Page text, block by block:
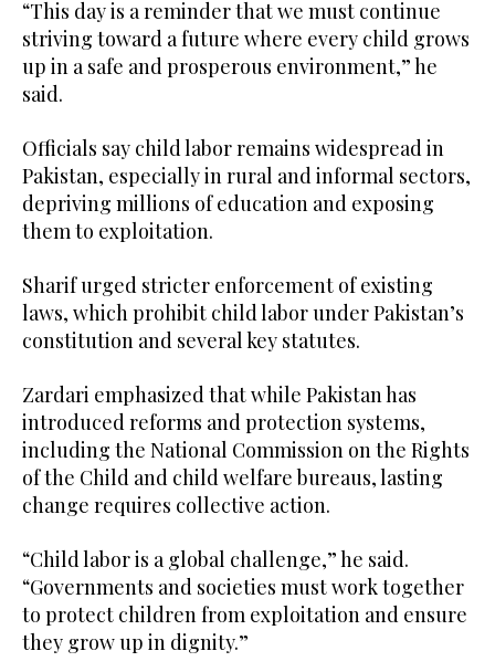
“This day is a reminder that we must continue
striving toward a future where every child grows
up in a safe and prosperous environment,” he
said.
Officials say child labor remains widespread in
Pakistan, especially in rural and informal sectors,
depriving millions of education and exposing
them to exploitation.
Sharif urged stricter enforcement of existing
laws, which prohibit child labor under Pakistan’s
constitution and several key statutes.
Zardari emphasized that while Pakistan has
introduced reforms and protection systems,
including the National Commission on the Rights
of the Child and child welfare bureaus, lasting
change requires collective action.
“Child labor is a global challenge,” he said.
“Governments and societies must work together
to protect children from exploitation and ensure
they grow up in dignity.”